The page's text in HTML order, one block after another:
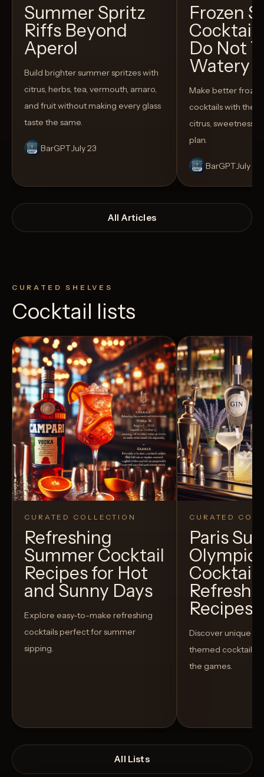
Summer Spritz
Riffs Beyond
Aperol
Build brighter summer spritzes with
citrus, herbs, tea, vermouth, amaro,
and fruit without making every glass
taste the same.
BarGPTJuly 23
Frozen
Do Not
Watery
Make better
cocktails with the
citrus, sweetness,
plan.
BarGPTJuly 14
All Articles
CURATED SHELVES
Cocktail lists
CURATED COLLECTION
Refreshing
Summer Cocktail
Recipes for Hot
and Sunny Days
Explore easy-to-make refreshing
cocktails perfect for summer
sipping.
CURATED
Paris
Recipes
Discover unique
themed cocktails
the games.
All Lists